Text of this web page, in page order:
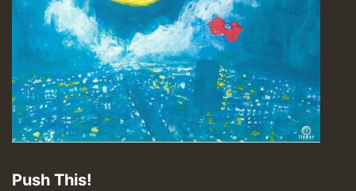
Push This!